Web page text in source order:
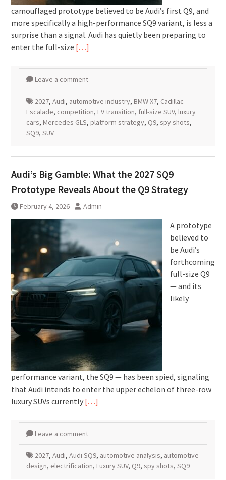
camouflaged prototype believed to be Audi’s first Q9, and
more specifically a high-performance SQ9 variant, is less a
surprise than a signal. Audi has quietly been preparing to
enter the full-size […]
Leave a comment
2027, Audi, automotive industry, BMW X7, Cadillac
Escalade, competition, EV transition, full-size SUV, luxury
cars, Mercedes GLS, platform strategy, Q9, spy shots,
SQ9, SUV
Audi’s Big Gamble: What the 2027 SQ9
Prototype Reveals About the Q9 Strategy
February 4, 2026 Admin
A prototype
believed to
be Audi’s
forthcoming
full-size Q9
— and its
likely
performance variant, the SQ9 — has been spied, signaling
that Audi intends to enter the upper echelon of three-row
luxury SUVs currently […]
Leave a comment
2027, Audi, Audi SQ9, automotive analysis, automotive
design, electrification, Luxury SUV, Q9, spy shots, SQ9